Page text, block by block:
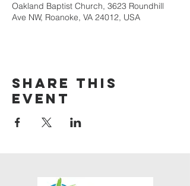
Oakland Baptist Church, 3623 Roundhill
Ave NW, Roanoke, VA 24012, USA
Share this
event